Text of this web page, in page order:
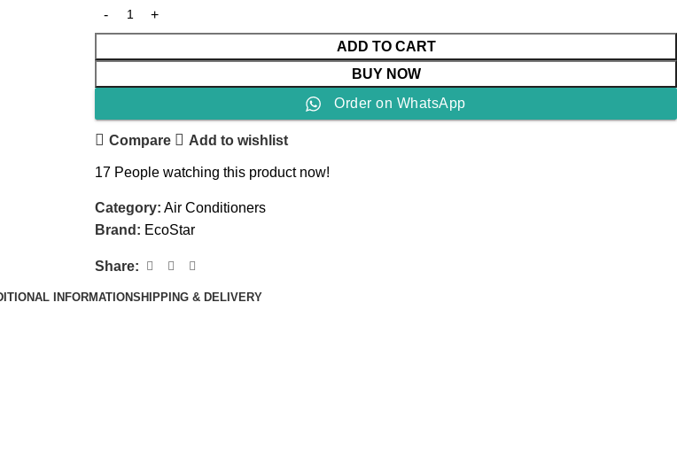
ADD TO CART
BUY NOW
Order on WhatsApp
Compare Add to wishlist
17 People watching this product now!
Category: Air Conditioners
Brand: EcoStar
Share:
INFORMATIONSHIPPING & DELIVERY